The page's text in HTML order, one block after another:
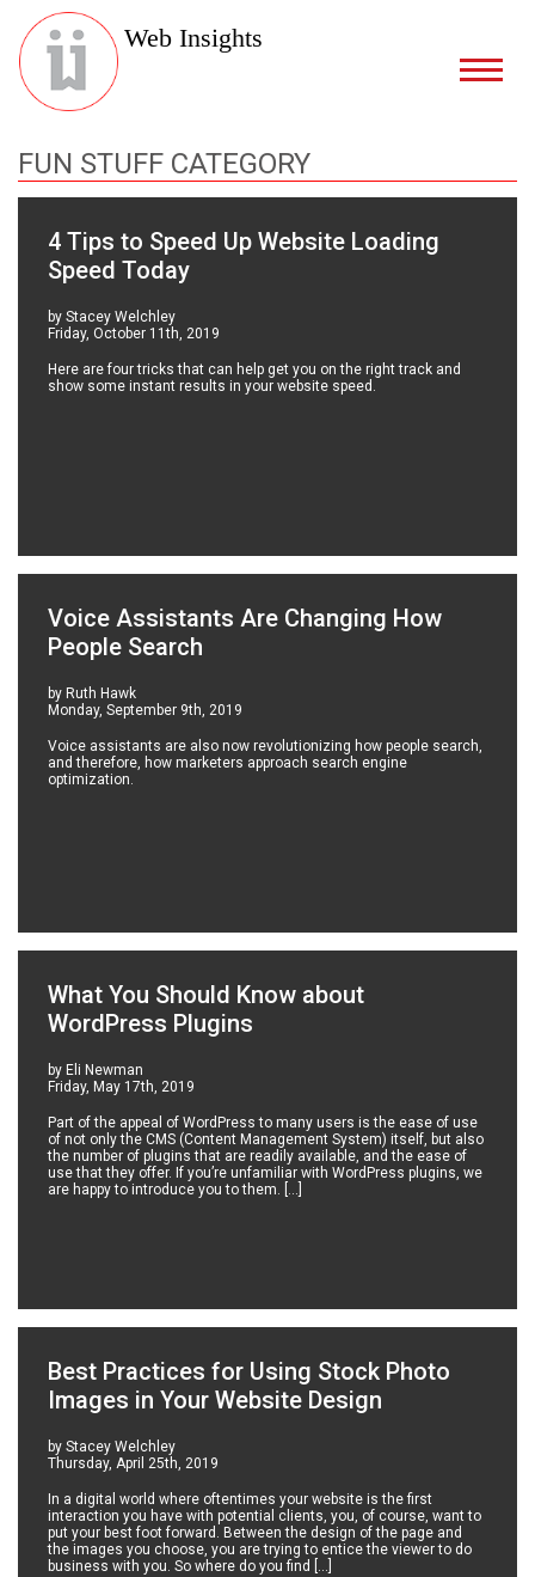
Web Insights
FUN STUFF CATEGORY
4 Tips to Speed Up Website Loading
Speed Today
by Stacey Welchley
Friday, October 11th, 2019
Here are four tricks that can help get you on the right track and
show some instant results in your website speed.
Voice Assistants Are Changing How
People Search
by Ruth Hawk
Monday, September 9th, 2019
Voice assistants are also now revolutionizing how people search,
and therefore, how marketers approach search engine
optimization.
What You Should Know about
WordPress Plugins
by Eli Newman
Friday, May 17th, 2019
Part of the appeal of WordPress to many users is the ease of use
of not only the CMS (Content Management System) itself, but also
the number of plugins that are readily available, and the ease of
use that they offer. If you’re unfamiliar with WordPress plugins, we
are happy to introduce you to them. […]
Best Practices for Using Stock Photo
Images in Your Website Design
by Stacey Welchley
Thursday, April 25th, 2019
In a digital world where oftentimes your website is the first
interaction you have with potential clients, you, of course, want to
put your best foot forward. Between the design of the page and
the images you choose, you are trying to entice the viewer to do
business with you. So where do you find […]